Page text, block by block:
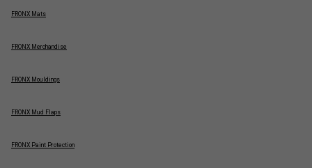
FRONX Mats
FRONX Merchandise
FRONX Mouldings
FRONX Mud Flaps
FRONX Paint Protection